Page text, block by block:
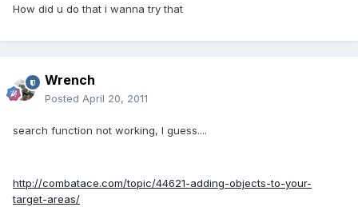
How did u do that i wanna try that
Wrench
Posted April 20, 2011
search function not working, I guess....
http://combatace.com/topic/44621-adding-objects-to-your-
target-areas/